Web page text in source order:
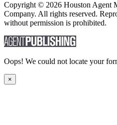
Copyright © 2026 Houston Agent
Company. All rights reserved.
without permission is prohibited.
Oops! We could not locate your
×